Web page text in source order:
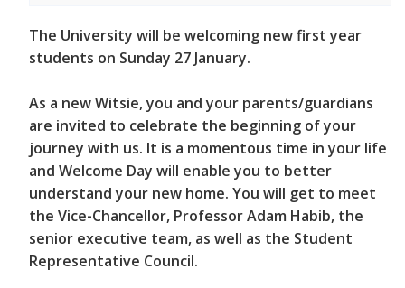
The University will be welcoming new first year
students on Sunday 27 January.
As a new Witsie, you and your parents/guardians
are invited to celebrate the beginning of your
journey with us. It is a momentous time in your life
and Welcome Day will enable you to better
understand your new home. You will get to meet
the Vice-Chancellor, Professor Adam Habib, the
senior executive team, as well as the Student
Representative Council.